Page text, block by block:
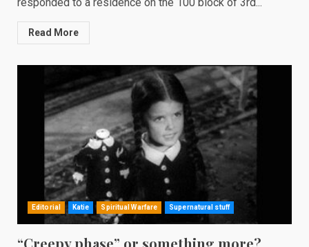
Read More
Editorial Katie Spiritual Warfare Supernatural stuff
“Creepy phase” or something more?